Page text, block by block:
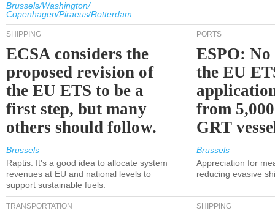
Brussels/Washington/
Copenhagen/Piraeus/Rotterdam
SHIPPING
ECSA considers the
proposed revision of
the EU ETS to be a
first step, but many
others should follow.
Brussels
Raptis: It's a good idea to allocate system
revenues at EU and national levels to
support sustainable fuels.
PORTS
ESPO:
the EU
from
GRT
Brussels
Appreciation for
reducing evasive
TRANSPORTATION SHIPPING